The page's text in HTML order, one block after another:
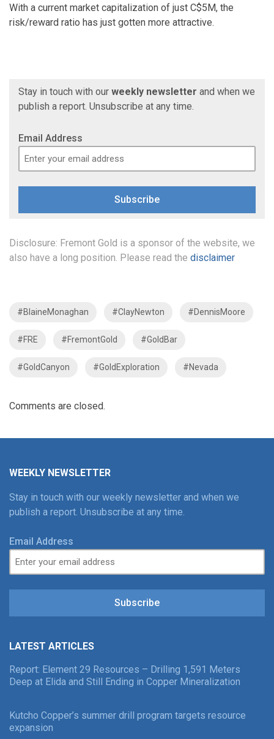
With a current market capitalization of just C$5M, the
risk/reward ratio has just gotten more attractive.
Stay in touch with our weekly newsletter and when we
publish a report. Unsubscribe at any time.
Email Address
Subscribe
Disclosure: Fremont Gold is a sponsor of the website, we
also have a long position. Please read the disclaimer
#BlaineMonaghan #ClayNewton #DennisMoore
#FRE #FremontGold #GoldBar
#GoldCanyon #GoldExploration #Nevada
Comments are closed.
WEEKLY NEWSLETTER
Stay in touch with our weekly newsletter and when we
publish a report. Unsubscribe at any time.
Email Address
Subscribe
LATEST ARTICLES
Report: Element 29 Resources – Drilling 1,591 Meters
Deep at Elida and Still Ending in Copper Mineralization
Kutcho Copper’s summer drill program targets resource
expansion